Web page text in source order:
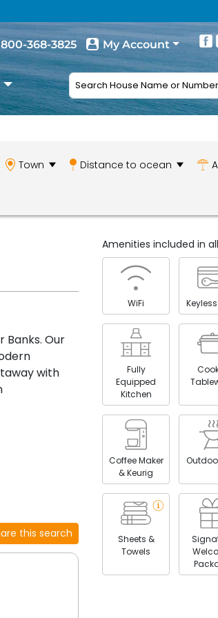
800-368-3825 My Account
Town Distance to ocean
Banks. Our
with
course
of
this search
Amenities included in
WiFi
Fully
Equipped
Kitchen
Coffee Maker
& Keurig
Sheets &
Towels